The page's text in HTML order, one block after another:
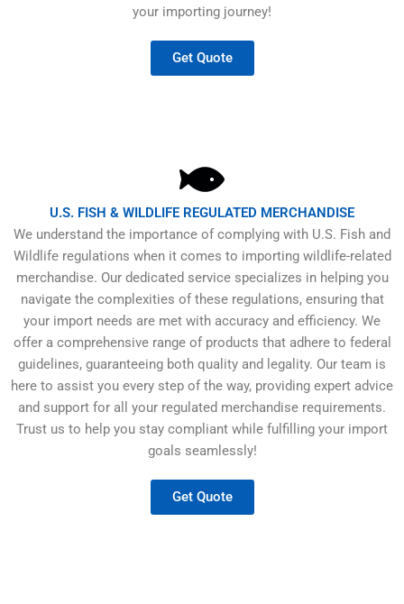
your importing journey!
Get Quote
U.S. FISH & WILDLIFE REGULATED MERCHANDISE
We understand the importance of complying with U.S. Fish and
Wildlife regulations when it comes to importing wildlife-related
merchandise. Our dedicated service specializes in helping you
navigate the complexities of these regulations, ensuring that
your import needs are met with accuracy and efficiency. We
offer a comprehensive range of products that adhere to federal
guidelines, guaranteeing both quality and legality. Our team is
here to assist you every step of the way, providing expert advice
and support for all your regulated merchandise requirements.
Trust us to help you stay compliant while fulfilling your import
goals seamlessly!
Get Quote